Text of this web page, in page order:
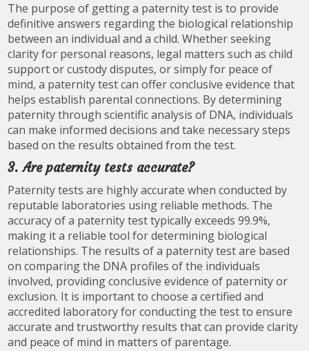
The purpose of getting a paternity test is to provide
definitive answers regarding the biological relationship
between an individual and a child. Whether seeking
clarity for personal reasons, legal matters such as child
support or custody disputes, or simply for peace of
mind, a paternity test can offer conclusive evidence that
helps establish parental connections. By determining
paternity through scientific analysis of DNA, individuals
can make informed decisions and take necessary steps
based on the results obtained from the test.
3. Are paternity tests accurate?
Paternity tests are highly accurate when conducted by
reputable laboratories using reliable methods. The
accuracy of a paternity test typically exceeds 99.9%,
making it a reliable tool for determining biological
relationships. The results of a paternity test are based
on comparing the DNA profiles of the individuals
involved, providing conclusive evidence of paternity or
exclusion. It is important to choose a certified and
accredited laboratory for conducting the test to ensure
accurate and trustworthy results that can provide clarity
and peace of mind in matters of parentage.